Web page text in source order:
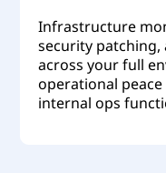
Infrastructure
security patching,
across your full
operational
internal ops